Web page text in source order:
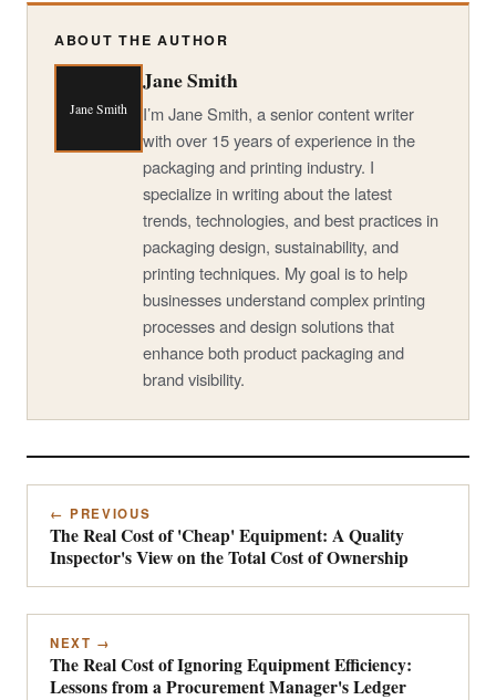
ABOUT THE AUTHOR
Jane Smith
Jane Smith
I’m Jane Smith, a senior content writer
with over 15 years of experience in the
packaging and printing industry. I
specialize in writing about the latest
trends, technologies, and best practices in
packaging design, sustainability, and
printing techniques. My goal is to help
businesses understand complex printing
processes and design solutions that
enhance both product packaging and
brand visibility.
← PREVIOUS
The Real Cost of 'Cheap' Equipment: A Quality
Inspector's View on the Total Cost of Ownership
NEXT →
The Real Cost of Ignoring Equipment Efficiency:
Lessons from a Procurement Manager's Ledger